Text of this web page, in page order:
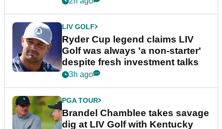
LIV GOLF
Ryder Cup legend claims LIV
Golf was always 'a non-starter'
despite fresh investment talks
3h ago
PGA TOUR
Brandel Chamblee takes savage
dig at LIV Golf with Kentucky